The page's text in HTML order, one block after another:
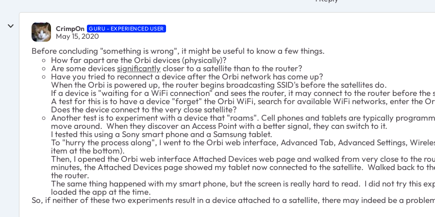
CrimpOn GURU - EXPERIENCED USER
May 15, 2020
Before concluding "something is wrong", it might be useful to know a few things.
How far apart are the Orbi devices (physically)?
Are some devicessignificantlycloser to a satellite than to the router?
Have you tried to reconnect a device after the Orbi network has come up?
When the Orbi is powered up, the router begins broadcasting SSID's before the satellites do.
If a device is "waiting for a WiFi connection" and sees the router, it may connect to the router before
A test for this is to have a device "forget" the Orbi WiFi, search for available WiFi networks, enter the
Does the device connect to the very close satellite?
Another test is to experiment with a device that "roams". Cell phones and tablets are typically
move around. When they discover an Access Point with a better signal, they can switch to it.
I tested this using a Sony smart phone and a Samsung tablet.
To "hurry the process along", I went to the Orbi web interface, Advanced Tab, Advanced Settings,
item at the bottom).
Then, I opened the Orbi web interface Attached Devices web page and walked from very close to the
minutes, the Attached Devices page showed my tablet now connected to the satellite. Walked back to
the router.
The same thing happened with my smart phone, but the screen is really hard to read. I did not try this
loaded the app at the time.
So, if neither of these two experiments result in a device attached to a satellite, there may indeed be a